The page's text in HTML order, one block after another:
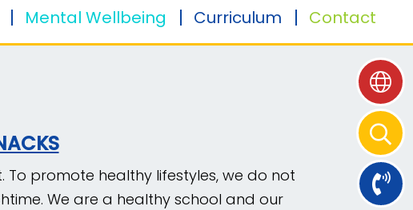
Mental Wellbeing Curriculum Contact
promote healthy lifestyles, we do not
We are a healthy school and our